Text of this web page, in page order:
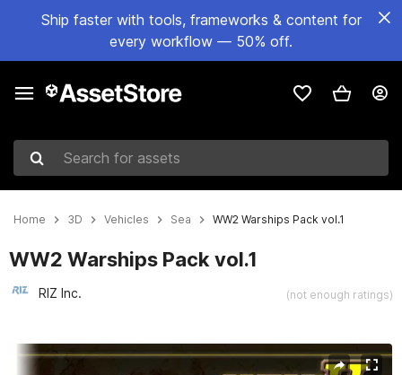
Ship faster with tools, frameworks & content for
every workflow — 50% off.
Search for assets
Home 3D Vehicles Sea WW2 Warships Pack vol.1
WW2 Warships Pack vol.1
RIZ Inc. (not enough ratings)
Active slide: 1 of 10